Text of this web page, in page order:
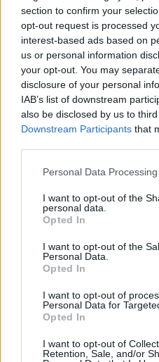
section to confirm your
opt-out request is processed
interest-based ads based on
us or personal information
your opt-out. You may
disclosure of your personal
IAB’s list of downstream
also be disclosed by us to
Downstream Participants that
Personal Data
I want to opt-out of the
personal data.
Opted In
I want to opt-out of the
Personal Data.
Opted In
I want to opt-out of
Personal Data for
Opted In
I want to opt-out of
Retention, Sale, and/or
Despite fewer
scheduled network,
highest unit revenue to
Radisson
long-stay
business
long-stay offering